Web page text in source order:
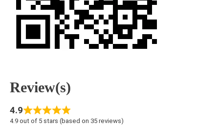
Review(s)
4.9
4.9 out of 5 stars (based on 35 reviews)